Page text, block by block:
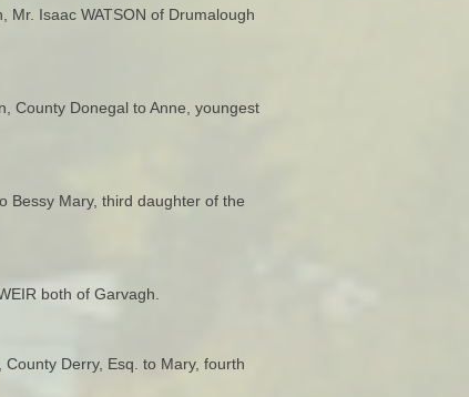
Mr. Isaac WATSON of Drumalough
County Donegal to Anne, youngest
Bessy Mary, third daughter of the
both of Garvagh.
Derry, Esq. to Mary, fourth